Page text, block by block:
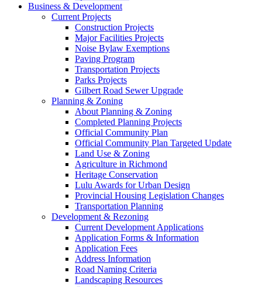
Business & Development
Current Projects
Construction Projects
Major Facilities Projects
Noise Bylaw Exemptions
Paving Program
Transportation Projects
Parks Projects
Gilbert Road Sewer Upgrade
Planning & Zoning
About Planning & Zoning
Completed Planning Projects
Official Community Plan
Official Community Plan Targeted Update
Land Use & Zoning
Agriculture in Richmond
Heritage Conservation
Lulu Awards for Urban Design
Provincial Housing Legislation Changes
Transportation Planning
Development & Rezoning
Current Development Applications
Application Forms & Information
Application Fees
Address Information
Road Naming Criteria
Landscaping Resources